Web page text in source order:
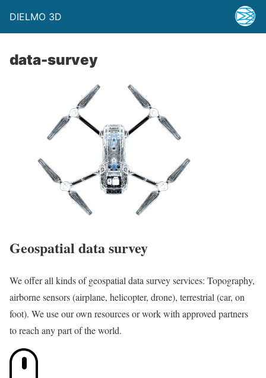
DIELMO 3D
data-survey
Geospatial data survey
We offer all kinds of geospatial data survey services: Topography,
airborne sensors (airplane, helicopter, drone), terrestrial (car, on
foot). We use our own resources or work with approved partners
to reach any part of the world.